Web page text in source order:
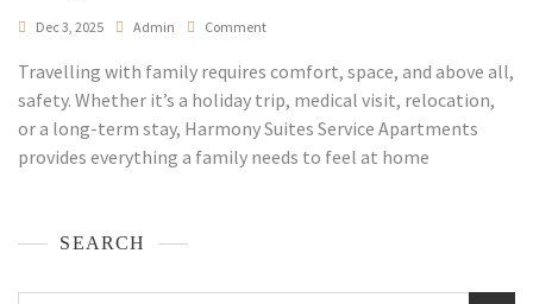
Dec 3, 2025 Admin Comment
Travelling with family requires comfort, space, and above all,
safety. Whether it’s a holiday trip, medical visit, relocation,
or a long-term stay, Harmony Suites Service Apartments
provides everything a family needs to feel at home
SEARCH